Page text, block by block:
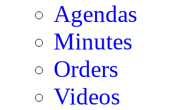
Agendas
Minutes
Orders
Videos